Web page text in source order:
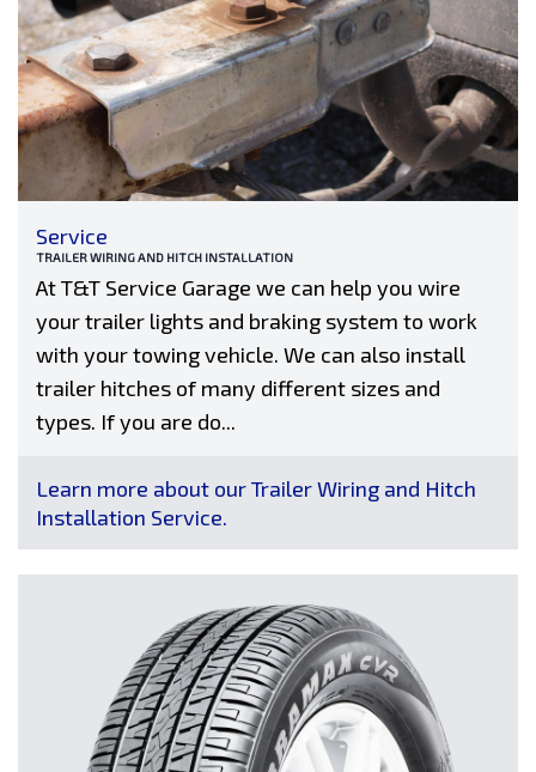
Service
TRAILER WIRING AND HITCH INSTALLATION
At T&T Service Garage we can help you wire
your trailer lights and braking system to work
with your towing vehicle. We can also install
trailer hitches of many different sizes and
types. If you are do...
Learn more about our Trailer Wiring and Hitch
Installation Service.